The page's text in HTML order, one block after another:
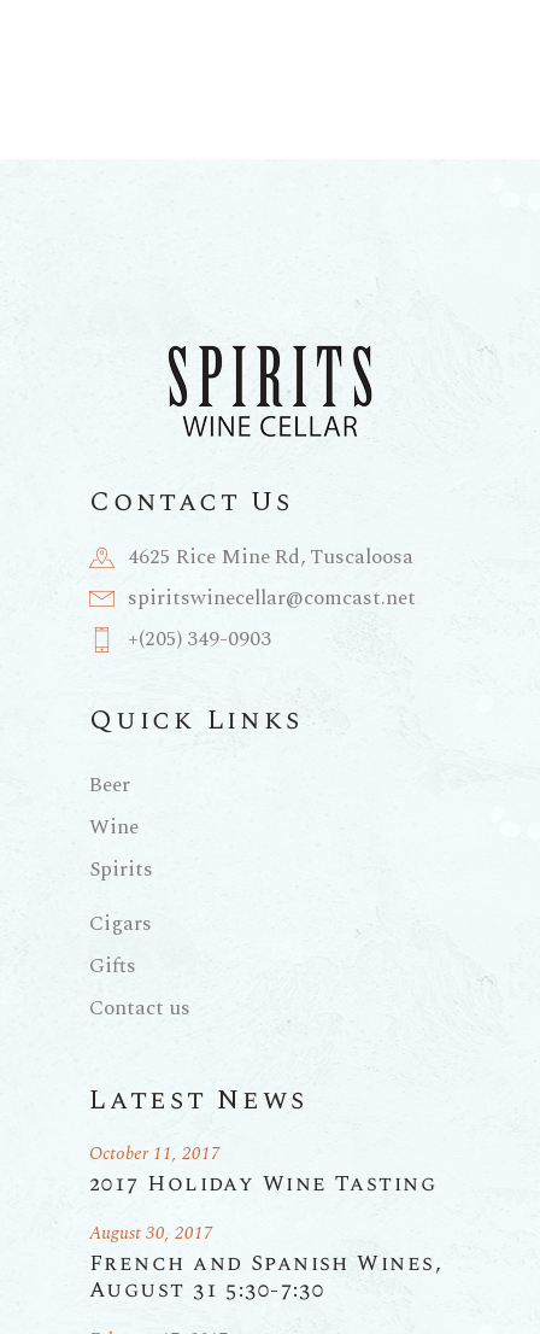
Contact Us
4625 Rice Mine Rd, Tuscaloosa
spiritswinecellar@comcast.net
+(205) 349-0903
Quick Links
Beer
Wine
Spirits
Cigars
Gifts
Contact us
Latest News
2017 Holiday Wine Tasting
October 11, 2017
French and Spanish Wines,
August 31 5:30-7:30
August 30, 2017